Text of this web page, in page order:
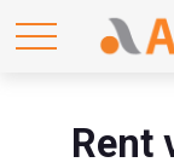
Rent